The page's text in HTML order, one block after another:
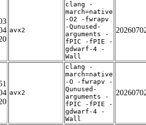
avx2
clang -
march=native
-O2 -fwrapv
-Qunused-
arguments -
fPIC -fPIE -
gdwarf-4 -
Wall
avx2
clang -
march=native
-O -fwrapv -
Qunused-
arguments -
fPIC -fPIE -
gdwarf-4 -
Wall